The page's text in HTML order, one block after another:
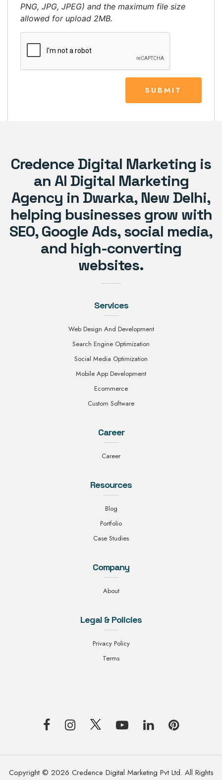
PNG, JPG, JPEG) and the maximum file size
allowed for upload 2MB.
SUBMIT
Credence Digital Marketing is
an AI Digital Marketing
Agency in Dwarka, New Delhi,
helping businesses grow with
SEO, Google Ads, social media,
and high-converting
websites.
Services
Web Design And Development
Search Engine Optimization
Social Media Optimization
Mobile App Development
Ecommerce
Custom Software
Career
Career
Resources
Blog
Portfolio
Case Studies
Company
About
Legal & Policies
Privacy Policy
Terms
Copyright © 2026 Credence Digital Marketing Pvt Ltd. All Rights